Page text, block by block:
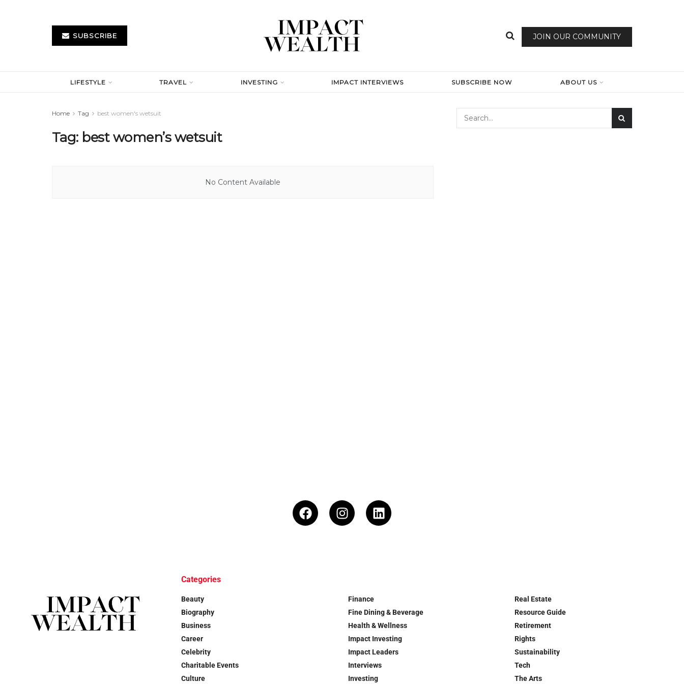
SUBSCRIBE JOIN OUR COMMUNITY
LIFESTYLE TRAVEL INVESTING IMPACT INTERVIEWS SUBSCRIBE NOW ABOUT US
Home Tag best women's wetsuit
Tag: best women’s wetsuit
No Content Available
Categories
Beauty
Biography
Business
Career
Celebrity
Charitable Events
Culture
Finance
Fine Dining & Beverage
Health & Wellness
Impact Investing
Impact Leaders
Interviews
Investing
Real Estate
Resource Guide
Retirement
Rights
Sustainability
Tech
The Arts